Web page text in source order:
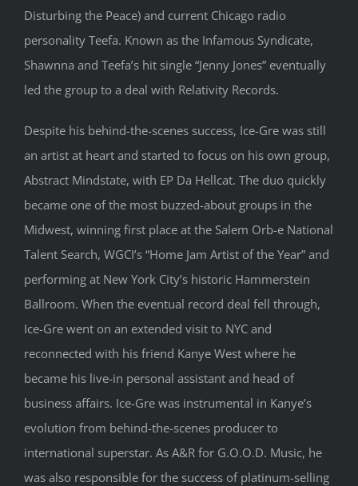
Disturbing the Peace) and current Chicago radio
personality Teefa. Known as the Infamous Syndicate,
Shawnna and Teefa’s hit single “Jenny Jones” eventually
led the group to a deal with Relativity Records.
Despite his behind-the-scenes success, Ice-Gre was still
an artist at heart and started to focus on his own group,
Abstract Mindstate, with EP Da Hellcat. The duo quickly
became one of the most buzzed-about groups in the
Midwest, winning first place at the Salem Orb-e National
Talent Search, WGCI’s “Home Jam Artist of the Year” and
performing at New York City’s historic Hammerstein
Ballroom. When the eventual record deal fell through,
Ice-Gre went on an extended visit to NYC and
reconnected with his friend Kanye West where he
became his live-in personal assistant and head of
business affairs. Ice-Gre was instrumental in Kanye’s
evolution from behind-the-scenes producer to
international superstar. As A&R for G.O.O.D. Music, he
was also responsible for the success of platinum-selling